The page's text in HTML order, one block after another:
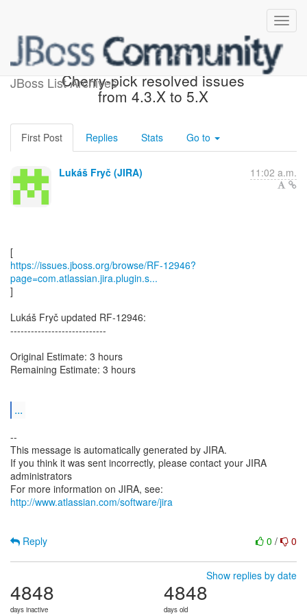
JBoss List Archives
[JBoss JIRA] (RF-12946)
Cherry-pick resolved issues
from 4.3.X to 5.X
First Post Replies Stats Go to
Lukáš Fryč (JIRA) 11:02 a.m.
https://issues.jboss.org/browse/RF-12946?
page=com.atlassian.jira.plugin.s...
]
Lukáš Fryč updated RF-12946:
----------------------------
Original Estimate: 3 hours
Remaining Estimate: 3 hours
...
--
This message is automatically generated by JIRA.
If you think it was sent incorrectly, please contact your JIRA
administrators
For more information on JIRA, see:
http://www.atlassian.com/software/jira
0 / 0
Reply
Show replies by date
4848
days inactive
4848
days old